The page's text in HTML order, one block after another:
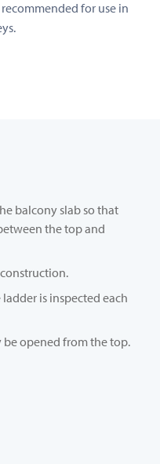
for use in
balcony slab so that
the top and
is inspected each
opened from the top.